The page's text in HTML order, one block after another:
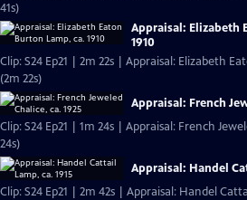
41s)
Appraisal: Elizabeth
1910
Clip: S24 Ep21 | 2m 22s | Appraisal: Elizabeth
(2m 22s)
Appraisal: French
Clip: S24 Ep21 | 1m 24s | Appraisal: French
24s)
Appraisal: Handel
Clip: S24 Ep21 | 2m 42s | Appraisal: Handel